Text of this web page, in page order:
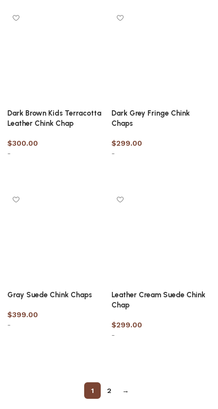
Dark Brown Kids Terracotta
Leather Chink Chap
$300.00
-
Dark Grey Fringe Chink
Chaps
$299.00
-
Gray Suede Chink Chaps
$399.00
-
Leather Cream Suede Chink
Chap
$299.00
-
1 2 →